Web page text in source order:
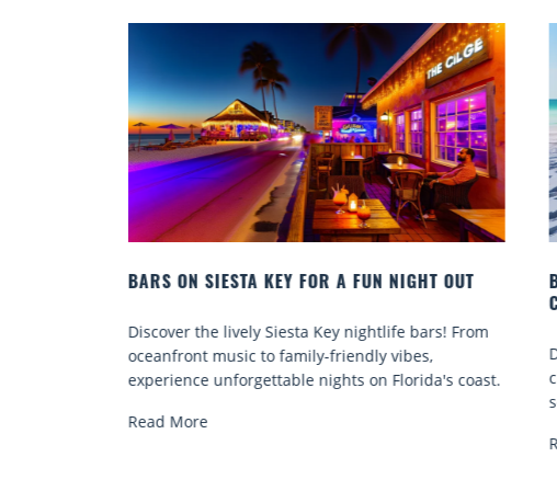
Florida's coast.
BEACH CHAIR RENTALS IN SIESTA KEY:
Discover comfort by the sea with Siesta Key beach
chair rentals. Relax in style, enjoy hassle-free